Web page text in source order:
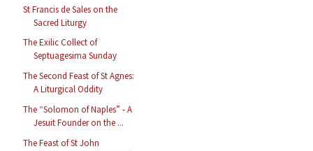
St Francis de Sales on the
Sacred Liturgy
The Exilic Collect of
Septuagesima Sunday
The Second Feast of St Agnes:
A Liturgical Oddity
The “Solomon of Naples” - A
Jesuit Founder on the ...
The Feast of St John